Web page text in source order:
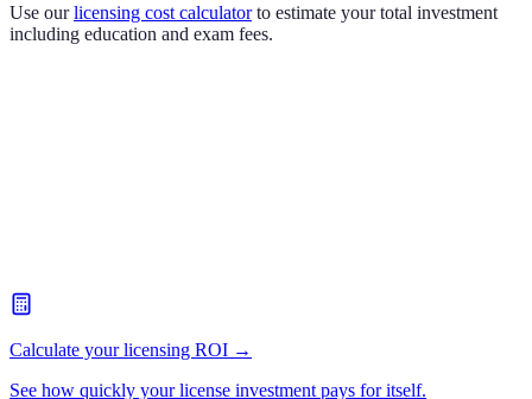
Use our licensing cost calculator to estimate your total investment
including education and exam fees.
Calculate your licensing ROI →
See how quickly your license investment pays for itself.